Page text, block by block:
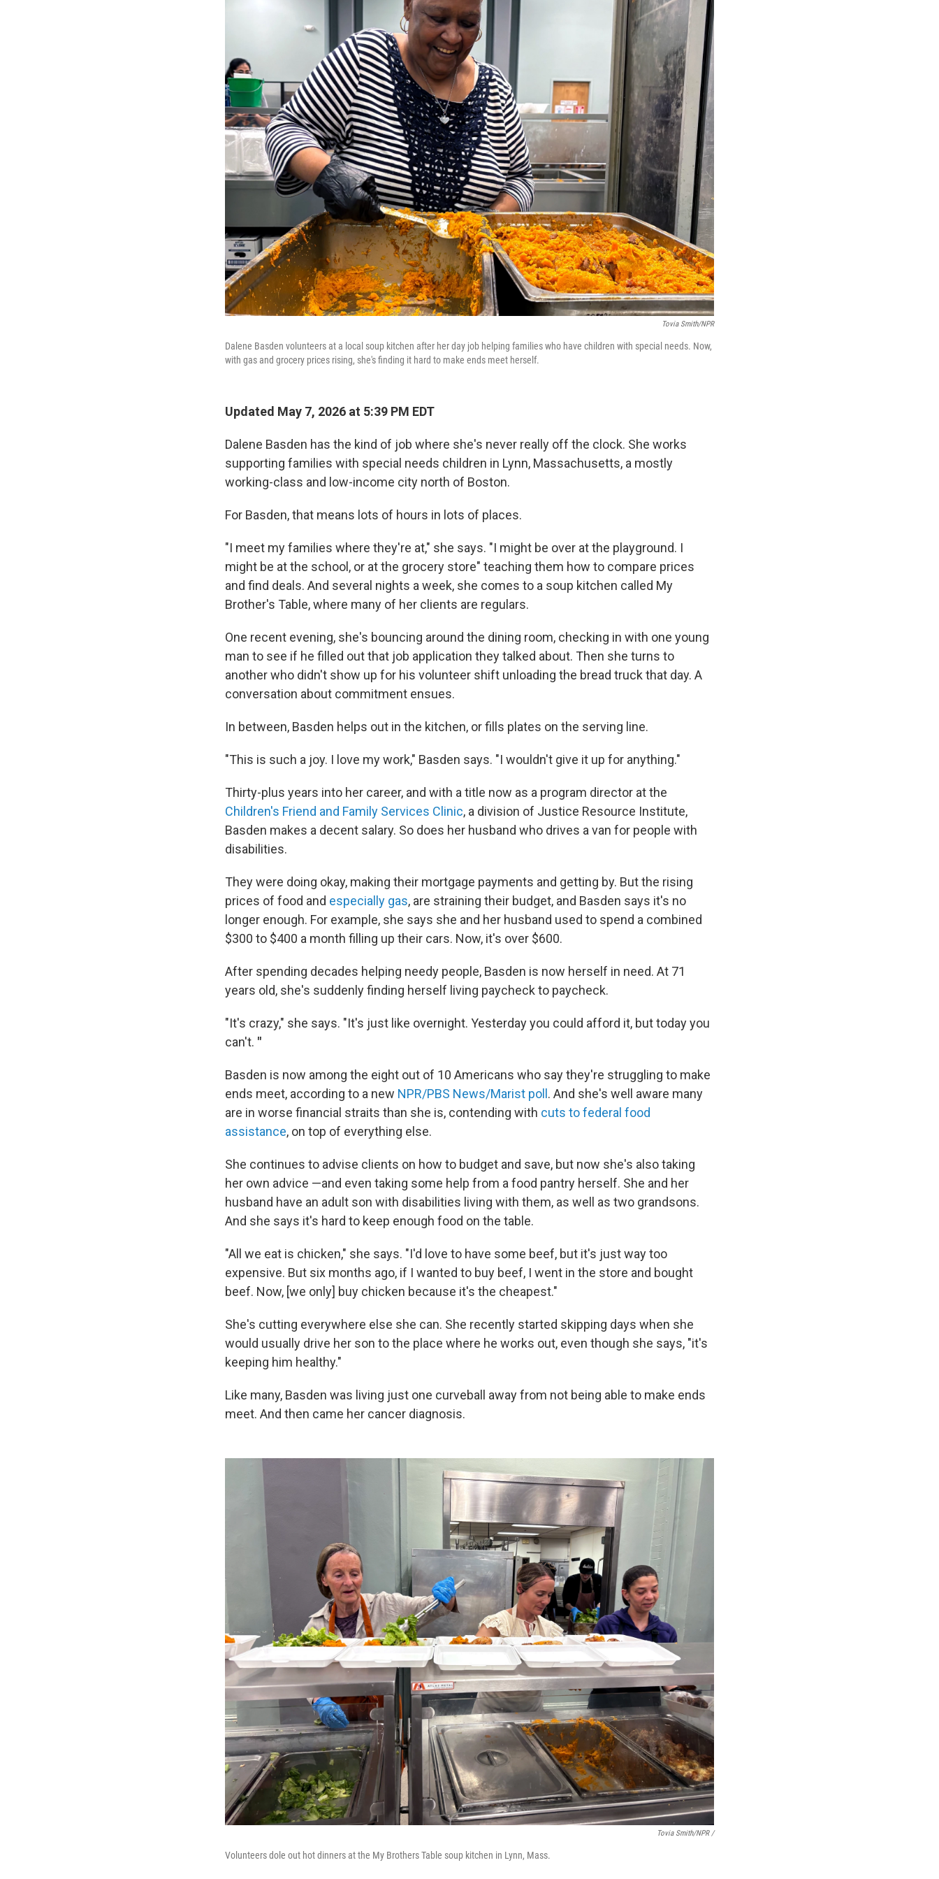
Tovia Smith/NPR
Dalene Basden volunteers at a local soup kitchen after her day job helping families who have children with special needs. Now,
with gas and grocery prices rising, she's finding it hard to make ends meet herself.
Updated May 7, 2026 at 5:39 PM EDT
Dalene Basden has the kind of job where she's never really off the clock. She works
supporting families with special needs children in Lynn, Massachusetts, a mostly
working-class and low-income city north of Boston.
For Basden, that means lots of hours in lots of places.
"I meet my families where they're at," she says. "I might be over at the playground. I
might be at the school, or at the grocery store" teaching them how to compare prices
and find deals. And several nights a week, she comes to a soup kitchen called My
Brother's Table, where many of her clients are regulars.
One recent evening, she's bouncing around the dining room, checking in with one young
man to see if he filled out that job application they talked about. Then she turns to
anotherwho didn't show up for his volunteer shift unloading the bread truck that day. A
conversation about commitment ensues.
In between, Basden helps out in the kitchen, or fills plates on the serving line.
"This is such a joy. I love my work," Basden says. "I wouldn't give it up for anything."
Thirty-plus years into her career, and with a title now as a program director at the
Children's Friend and Family Services Clinic, a division of Justice Resource Institute,
Basden makes a decent salary. So does her husband who drives a van for people with
disabilities.
They were doing okay, making their mortgage payments and getting by. But the rising
prices of food and especially gas, are straining their budget, and Basden says it's no
longer enough. For example, she says she and her husband used to spend a combined
$300 to $400 a month filling up their cars. Now, it's over $600.
After spending decades helping needy people, Basden is now herself in need. At 71
years old, she's suddenly finding herself living paycheck to paycheck.
"It's crazy," she says. "It's just like overnight. Yesterday you could afford it, but today you
can't. "
Basden is now among the eight out of 10 Americans who say they're struggling to make
ends meet, according to a new NPR/PBS News/Marist poll . And she's well aware many
are in worse financial straits than she is, contending with cuts to federal food
assistance, on top of everything else.
She continues to advise clients on how to budget and save, but now she's also taking
her own advice —and even taking some help from a food pantry herself. She and her
husband have an adult son with disabilities living with them, as well as two grandsons.
And she says it's hard to keep enough food on the table.
"All we eat is chicken," she says. "I'd love to have some beef, but it's just way too
expensive. But six months ago, if I wanted to buy beef, I went in the store and bought
beef. Now, [we only] buy chicken because it's the cheapest."
She's cutting everywhere else she can. She recently started skipping days when she
would usually drive her son to the place where he works out, even though she says, "it's
keeping him healthy."
Like many, Basden was living just one curveball away from not being able to make ends
meet. And then came her cancer diagnosis.
Tovia Smith/NPR /
Volunteers dole out hot dinners at the My Brothers Table soup kitchen in Lynn, Mass.